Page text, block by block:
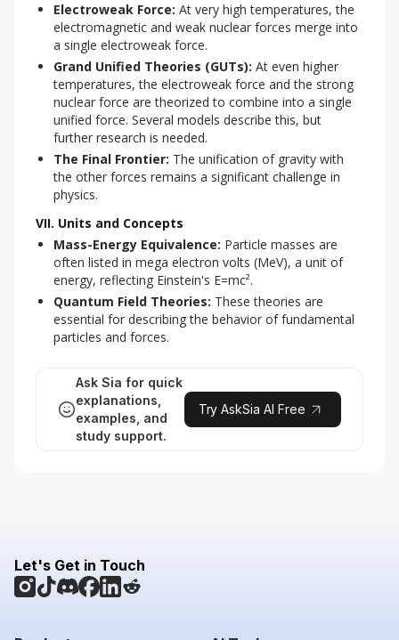
Electroweak Force: At very high temperatures, the
electromagnetic and weak nuclear forces merge into
a single electroweak force.
Grand Unified Theories (GUTs): At even higher
temperatures, the electroweak force and the strong
nuclear force are theorized to combine into a single
unified force. Several models describe this, but
further research is needed.
The Final Frontier: The unification of gravity with
the other forces remains a significant challenge in
physics.
VII. Units and Concepts
Mass-Energy Equivalence: Particle masses are
often listed in mega electron volts (MeV), a unit of
energy, reflecting Einstein's E=mc².
Quantum Field Theories: These theories are
essential for describing the behavior of fundamental
particles and forces.
Ask Sia for quick
explanations,
examples, and
study support.
Try AskSia AI Free
Let's Get in Touch